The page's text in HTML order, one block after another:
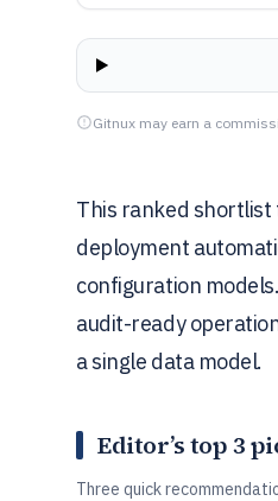
Gitnux may earn a
This ranked shortlist
deployment
configuration
audit-ready
a single data model.
Editor’s top 3
Three quick